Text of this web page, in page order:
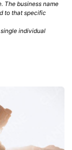
The business name
to that specific
individual